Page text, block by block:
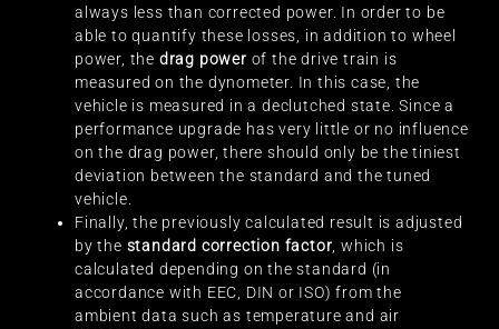
always less than corrected power. In order to be
able to quantify these losses, in addition to wheel
power, the drag power of the drive train is
measured on the dynometer. In this case, the
vehicle is measured in a declutched state. Since a
performance upgrade has very little or no influence
on the drag power, there should only be the tiniest
deviation between the standard and the tuned
vehicle.
Finally, the previously calculated result is adjusted
by the standard correction factor , which is
calculated depending on the standard (in
accordance with EEC, DIN or ISO) from the
ambient data such as temperature and air